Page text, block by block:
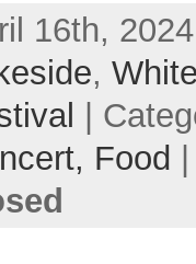
16th,
,
|
Food